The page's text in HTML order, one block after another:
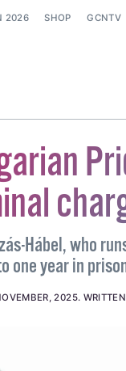
2026 SHOP GCNTV
Hábel, who
one year in
2025.